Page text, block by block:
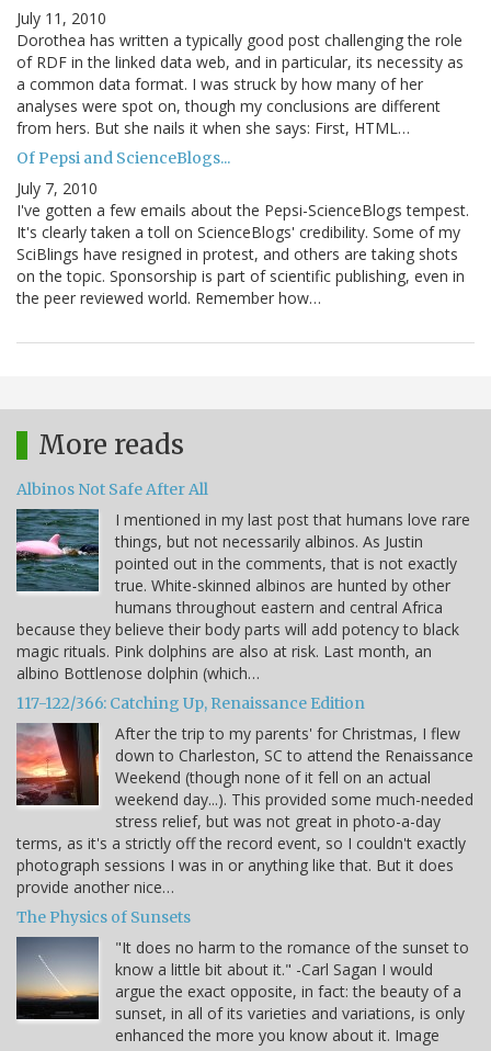
July 11, 2010
Dorothea has written a typically good post challenging the role
of RDF in the linked data web, and in particular, its necessity as
a common data format. I was struck by how many of her
analyses were spot on, though my conclusions are different
from hers. But she nails it when she says: First, HTML…
Of Pepsi and ScienceBlogs...
July 7, 2010
I've gotten a few emails about the Pepsi-ScienceBlogs tempest.
It's clearly taken a toll on ScienceBlogs' credibility. Some of my
SciBlings have resigned in protest, and others are taking shots
on the topic. Sponsorship is part of scientific publishing, even in
the peer reviewed world. Remember how…
More reads
Albinos Not Safe After All
I mentioned in my last post that humans love rare
things, but not necessarily albinos. As Justin
pointed out in the comments, that is not exactly
true. White-skinned albinos are hunted by other
humans throughout eastern and central Africa
because they believe their body parts will add potency to black
magic rituals. Pink dolphins are also at risk. Last month, an
albino Bottlenose dolphin (which…
117-122/366: Catching Up, Renaissance Edition
After the trip to my parents' for Christmas, I flew
down to Charleston, SC to attend the Renaissance
Weekend (though none of it fell on an actual
weekend day...). This provided some much-needed
stress relief, but was not great in photo-a-day
terms, as it's a strictly off the record event, so I couldn't exactly
photograph sessions I was in or anything like that. But it does
provide another nice…
The Physics of Sunsets
"It does no harm to the romance of the sunset to
know a little bit about it." -Carl Sagan I would
argue the exact opposite, in fact: the beauty of a
sunset, in all of its varieties and variations, is only
enhanced the more you know about it. Image